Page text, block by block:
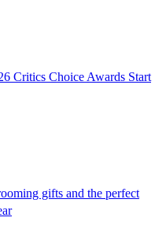
Critics Choice Awards Start
gifts and the perfect